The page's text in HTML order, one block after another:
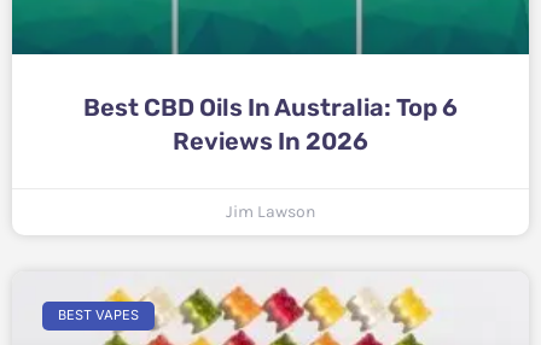
Best CBD Oils In Australia: Top 6
Reviews In 2026
Jim Lawson
BEST VAPES